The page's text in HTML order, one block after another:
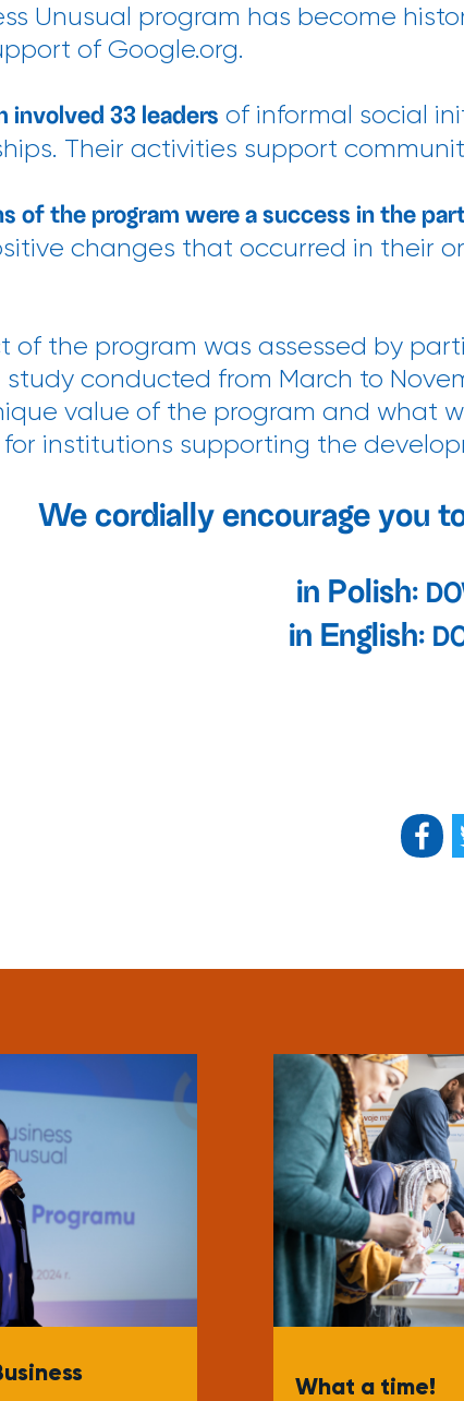
Unusual program has become
of Google.org.
involved 33 leaders of informal social
Their activities support
of the program were a success in the
changes that occurred in their
of the program was assessed by
conducted from March to
value of the program and what
institutions supporting the
We cordially encourage you
in Polish:
in English:
What a time!